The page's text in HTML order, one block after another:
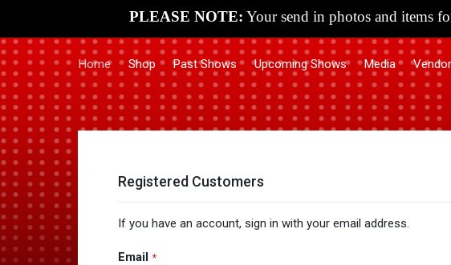
PLEASE NOTE: Your send in photos and items
Home Shop Past Shows Upcoming Shows Media
Registered Customers
If you have an account, sign in with your email address.
Email